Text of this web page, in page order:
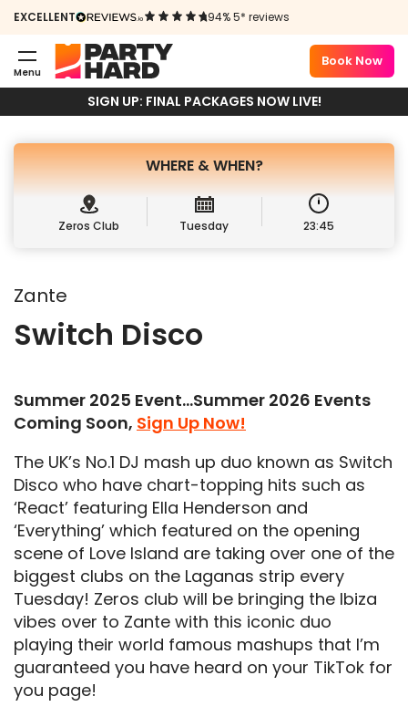
EXCELLENT 94% 5* reviews
Menu
Book Now
SIGN UP: FINAL PACKAGES NOW LIVE!
29TH JULY 2025
Book Package Sign up
WHERE &WHEN?
Zeros Club Tuesday 23:45
Zante
Switch Disco
Summer 2025 Event…Summer 2026 Events
Coming Soon, Sign Up Now!
The UK’s No.1 DJ mash up duo known as Switch
Disco who have chart-topping hits such as
‘React’ featuring Ella Henderson and
‘Everything’ which featured on the opening
scene of Love Island are taking over one of the
biggest clubs on the Laganas strip every
Tuesday! Zeros club will be bringing the Ibiza
vibes over to Zante with this iconic duo
playing their world famous mashups that I’m
guaranteed you have heard on your TikTok for
you page!